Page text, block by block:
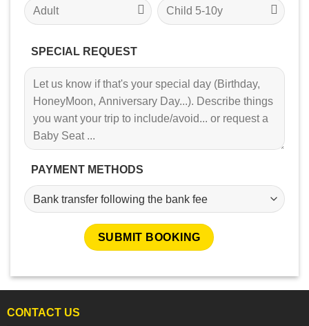
SPECIAL REQUEST
PAYMENT METHODS
CONTACT US